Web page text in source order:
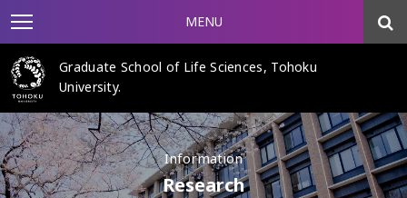
MENU
Graduate School of Life Sciences, Tohoku
University.
Information
Research